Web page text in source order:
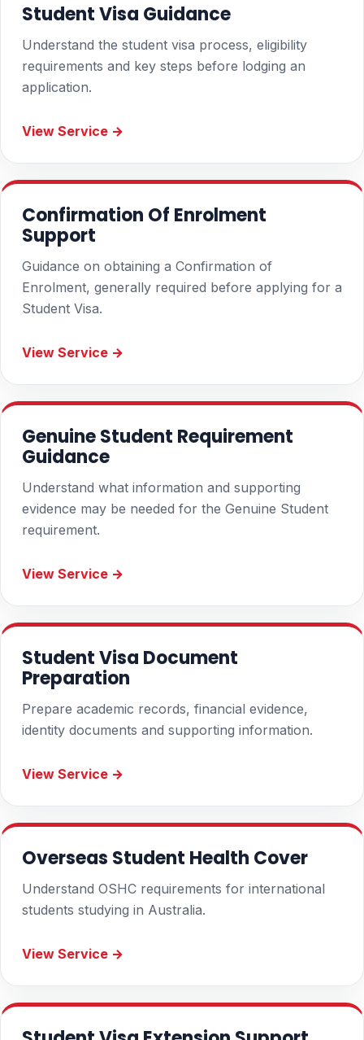
Student Visa Guidance
Understand the student visa process, eligibility
requirements and key steps before lodging an
application.
View Service →
Confirmation Of Enrolment
Support
Guidance on obtaining a Confirmation of
Enrolment, generally required before applying for a
Student Visa.
View Service →
Genuine Student Requirement
Guidance
Understand what information and supporting
evidence may be needed for the Genuine Student
requirement.
View Service →
Student Visa Document
Preparation
Prepare academic records, financial evidence,
identity documents and supporting information.
View Service →
Overseas Student Health Cover
Understand OSHC requirements for international
students studying in Australia.
View Service →